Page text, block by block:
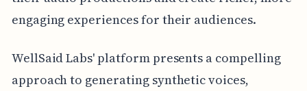
engaging experiences for their audiences.
WellSaid Labs' platform presents a compelling
approach to generating synthetic voices,